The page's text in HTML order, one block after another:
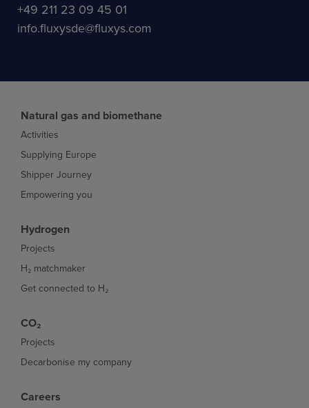
+49 211 23 09 45 01
info.fluxysde@fluxys.com
Natural gas and biomethane
Activities
Supplying Europe
Shipper Journey
Empowering you
Hydrogen
Projects
H₂ matchmaker
Get connected to H₂
CO₂
Projects
Decarbonise my company
Careers